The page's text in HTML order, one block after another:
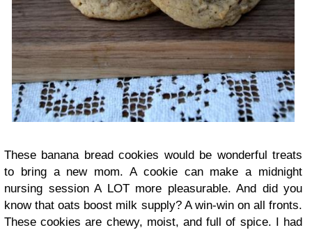
These banana bread cookies would be wonderful treats
to bring a new mom. A cookie can make a midnight
nursing session A LOT more pleasurable. And did you
know that oats boost milk supply? A win-win on all fronts.
These cookies are chewy, moist, and full of spice. I had